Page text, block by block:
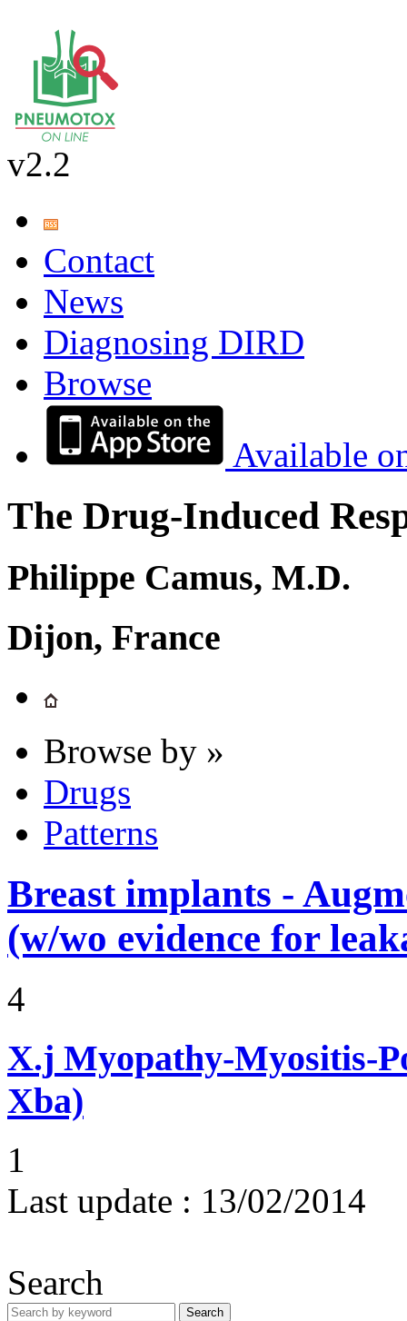
v2.2
Contact
News
Diagnosing DIRD
Browse
Available
The Drug-Induced
Philippe Camus, M.D.
Dijon, France
Browse by »
Drugs
Patterns
Breast implants -
(w/wo evidence for
4
X.j Myopathy-Myositis-
Xba)
1
Last update : 13/02/2014
Search
Search